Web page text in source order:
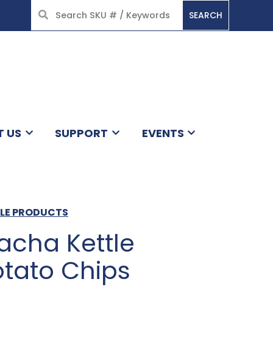
SEARCH
US SUPPORT EVENTS
PRODUCTS
Kettle
Chips